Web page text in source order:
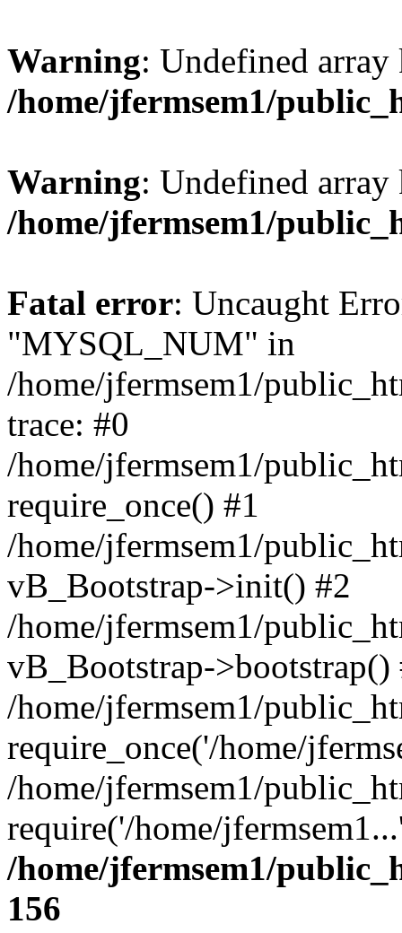
Warning: Undefined
/home/jfermsem1/
Warning: Undefined
/home/jfermsem1/
Fatal error: Uncaught
"MYSQL_NUM" in
/home/jfermsem1/
trace: #0
/home/jfermsem1/
require_once() #1
/home/jfermsem1/
vB_Bootstrap->init() #2
/home/jfermsem1/
vB_Bootstrap->bootstrap()
/home/jfermsem1/
require_once('/home/
/home/jfermsem1/
require('/home/
/home/jfermsem1/
156